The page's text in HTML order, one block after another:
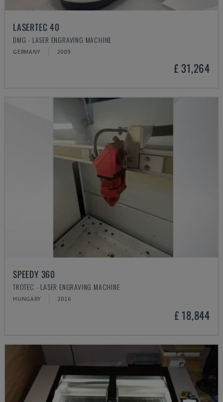
LASERTEC 40
DMG - LASER ENGRAVING MACHINE
GERMANY 2009
£ 31,264
SPEEDY 360
TROTEC - LASER ENGRAVING MACHINE
HUNGARY 2016
£ 18,844